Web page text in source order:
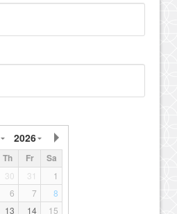
2026
Th Fr Sa
30 31
1
6 7 8
13 14
15